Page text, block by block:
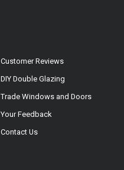
Customer Reviews
DIY Double Glazing
Trade Windows and Doors
Your Feedback
Contact Us